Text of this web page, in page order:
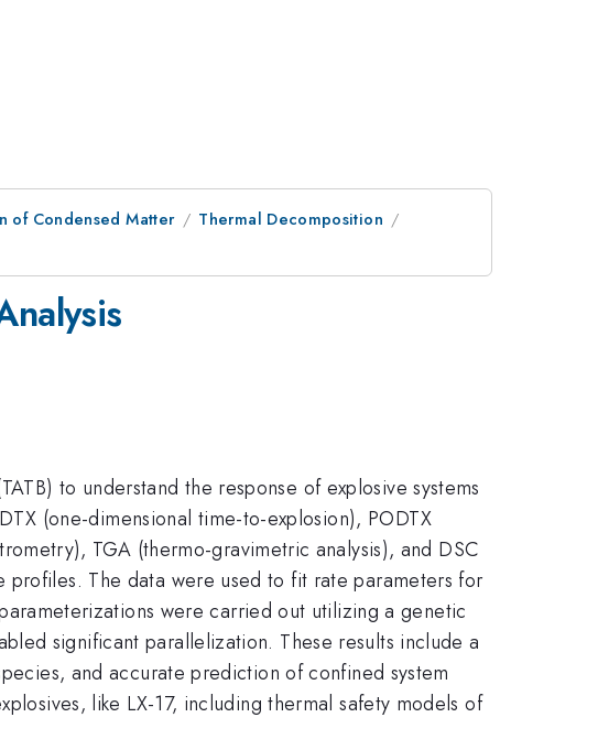
of Condensed Matter
Thermal Decomposition
to understand the response of explosive systems
(one-dimensional time-to-explosion), PODTX
TGA (thermo-gravimetric analysis), and DSC
The data were used to fit rate parameters for
were carried out utilizing a genetic
significant parallelization. These results include a
and accurate prediction of confined system
like LX-17, including thermal safety models of